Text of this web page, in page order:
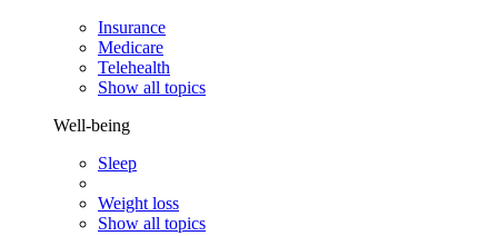
Insurance
Medicare
Telehealth
Show all topics
Well-being
Sleep
Weight loss
Show all topics